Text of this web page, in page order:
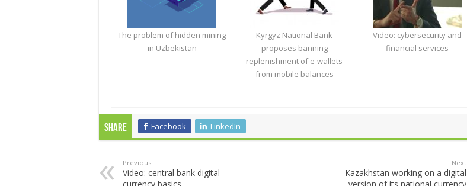
The problem of hidden mining
in Uzbekistan
Kyrgyz National Bank
proposes banning
replenishment of e-wallets
from mobile balances
Video: cybersecurity and
financial services
Share Facebook LinkedIn
Previous
Video: central bank digital
Next
Kazakhstan working on a digital